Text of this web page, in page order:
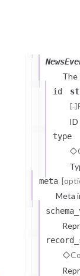
The
id
type
meta
Meta